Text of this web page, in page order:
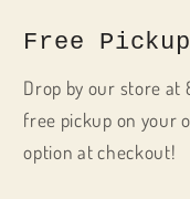
Free
Drop by our store at
free pickup on your
option at checkout!